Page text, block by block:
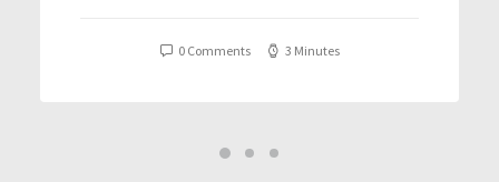
0 Comments 3 Minutes